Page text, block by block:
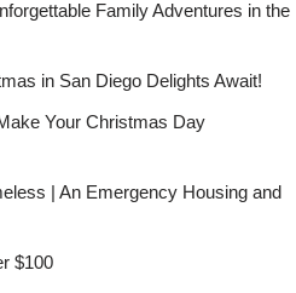
Family Adventures in the
in San Diego Delights Await!
Your Christmas Day
| An Emergency Housing and
$100